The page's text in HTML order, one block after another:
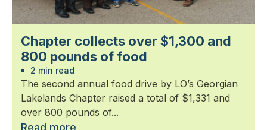
Chapter collects over $1,300 and
800 pounds of food
2 min read
The second annual food drive by LO’s Georgian
Lakelands Chapter raised a total of $1,331 and
over 800 pounds of...
Read more